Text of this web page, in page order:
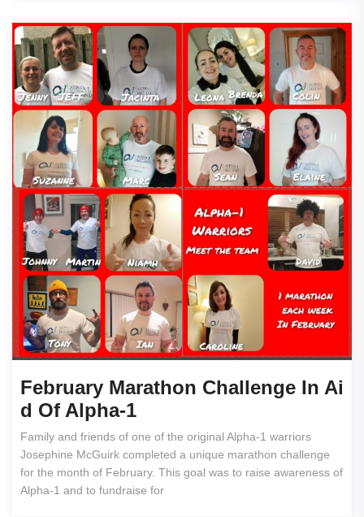
February Marathon Challenge In Ai
D Of Alpha-1
Family and friends of one of the original Alpha-1 warriors
Josephine McGuirk completed a unique marathon challenge
for the month of February. This goal was to raise awareness of
Alpha-1 and to fundraise for